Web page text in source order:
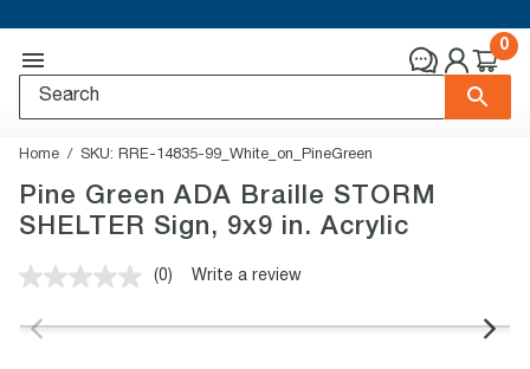
0
Home SKU: RRE-14835-99_White_on_PineGreen
Pine Green ADA Braille STORM
SHELTER Sign, 9x9 in. Acrylic
No
value.
(0) Write a review